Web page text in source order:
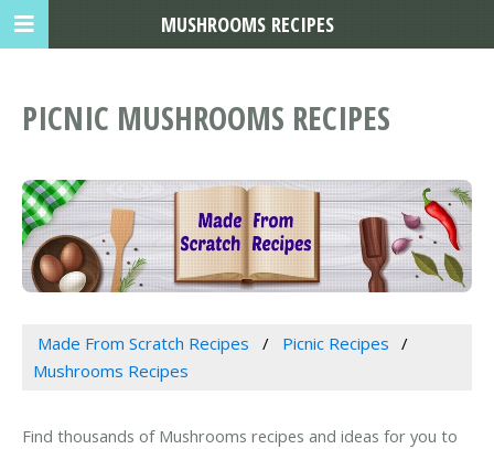
PICNIC MUSHROOMS RECIPES
Made From Scratch Recipes
Picnic Recipes
Mushrooms Recipes
Find thousands of Mushrooms recipes and ideas for you to
MUSHROOMS RECIPES